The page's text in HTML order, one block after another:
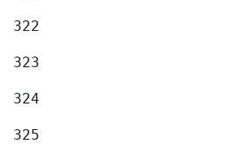
322
323
324
325